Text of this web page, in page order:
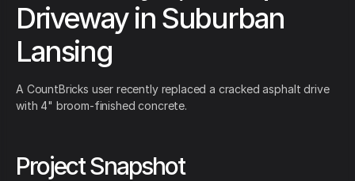
Driveway in Suburban
Lansing
A CountBricks user recently replaced a cracked asphalt drive
with 4" broom-finished concrete.
Project Snapshot